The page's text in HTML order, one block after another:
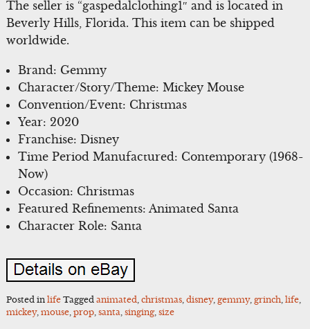
The seller is “gaspedalclothing1″ and is located in
Beverly Hills, Florida. This item can be shipped
worldwide.
Brand: Gemmy
Character/Story/Theme: Mickey Mouse
Convention/Event: Christmas
Year: 2020
Franchise: Disney
Time Period Manufactured: Contemporary (1968-
Now)
Occasion: Christmas
Featured Refinements: Animated Santa
Character Role: Santa
Posted in life Tagged animated, christmas, disney, gemmy, grinch, life,
mickey, mouse, prop, santa, singing, size